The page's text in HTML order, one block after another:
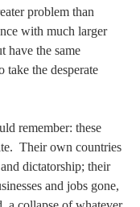
problem than
with much larger
have the same
take the desperate
remember: these
Their own countries
dictatorship; their
and jobs gone,